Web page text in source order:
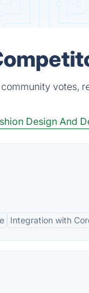
votes,
Design And
Integration with